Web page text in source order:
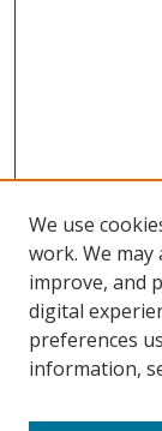
We use
work. We
improve, and
digital
preferences
information,